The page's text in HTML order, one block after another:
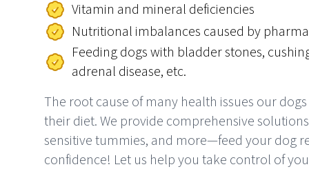
Vitamin and mineral deficiencies
Nutritional imbalances caused by
Feeding dogs with bladder stones,
adrenal disease, etc.
The root cause of many health issues our
their diet. We provide comprehensive
sensitive tummies, and more—feed your dog
confidence! Let us help you take control of